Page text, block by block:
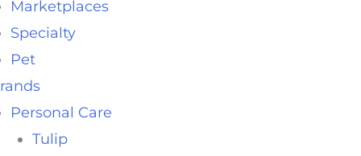
Marketplaces
Specialty
Pet
Personal Care
Tulip